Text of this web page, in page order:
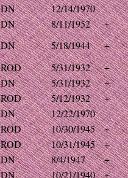
DN
12/14/1970
DN 8/11/1952
+
DN 5/18/1944
+
ROD 5/31/1932
+
DN 5/31/1932
+
ROD 5/12/1932
+
DN
12/22/1970
ROD 10/30/1945
+
ROD 10/31/1945
+
DN 8/4/1947
+
DN 10/21/1940 +